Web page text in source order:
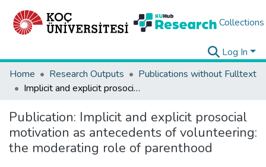
Collections
Log In
Home
Research Outputs
Publications without Fulltext
Implicit and explicit prosocial motivation as antecedents of volunteering: the moderating role of parenthood
Publication: Implicit and explicit prosocial
motivation as antecedents of volunteering:
the moderating role of parenthood